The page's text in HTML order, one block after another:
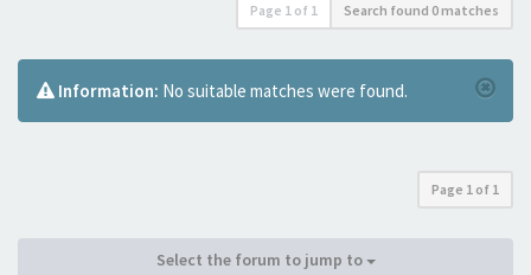
Page 1 of 1 Search found 0 matches
Information: No suitable matches were found.
Page 1 of 1
Select the forum to jump to